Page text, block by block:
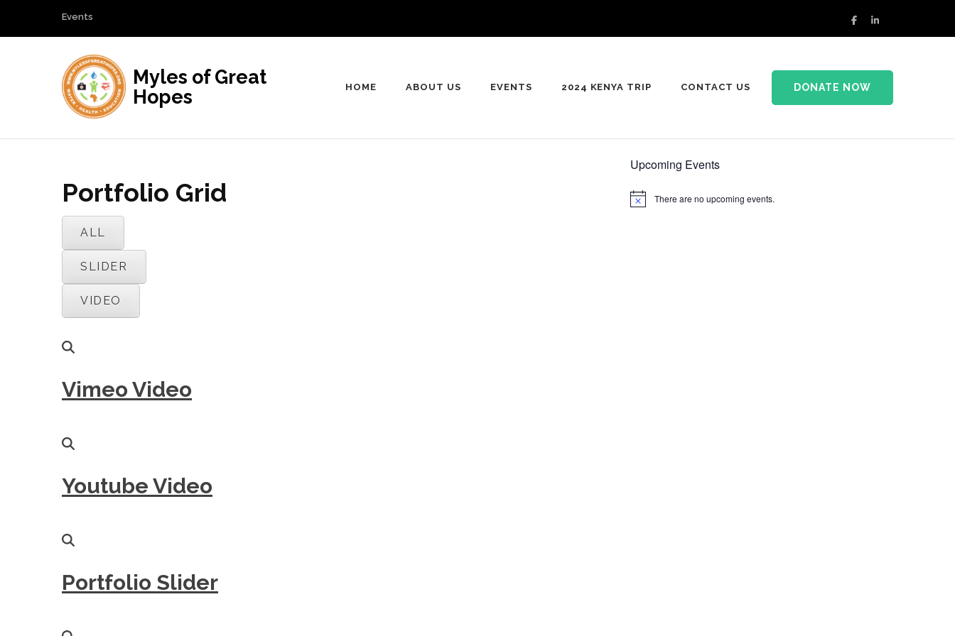
Events
Myles of Great
Hopes
HOME ABOUT US EVENTS 2024 KENYA TRIP CONTACT US DONATE NOW
Portfolio Grid
ALL
SLIDER
VIDEO
Vimeo Video
Youtube Video
Portfolio Slider
Upcoming Events
There are no upcoming events.